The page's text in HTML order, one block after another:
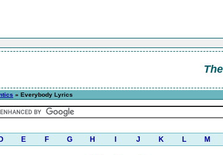
» Everybody Lyrics
D E F G H J K L M